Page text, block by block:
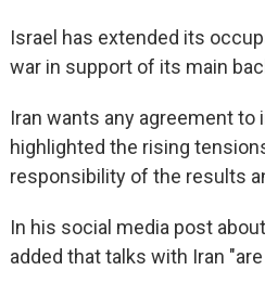
Israel has extended its
war in support of its main
Iran wants any agreement
highlighted the rising
responsibility of the results
In his social media post
added that talks with Iran